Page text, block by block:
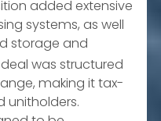
added extensive
systems, as well
storage and
was structured
making it tax-
unitholders.